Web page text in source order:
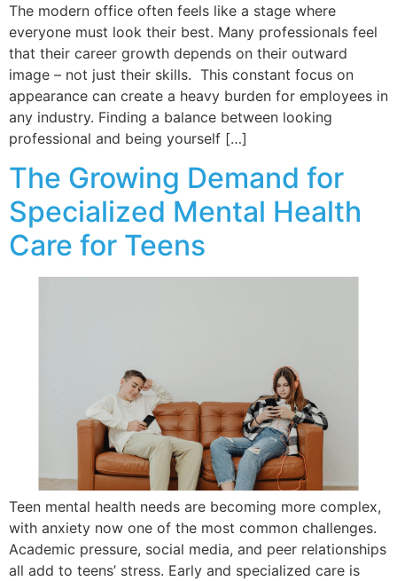
The modern office often feels like a stage where
everyone must look their best. Many professionals feel
that their career growth depends on their outward
image – not just their skills. This constant focus on
appearance can create a heavy burden for employees in
any industry. Finding a balance between looking
professional and being yourself […]
The Growing Demand for
Specialized Mental Health
Care for Teens
Teen mental health needs are becoming more complex,
with anxiety now one of the most common challenges.
Academic pressure, social media, and peer relationships
all add to teens’ stress. Early and specialized care is